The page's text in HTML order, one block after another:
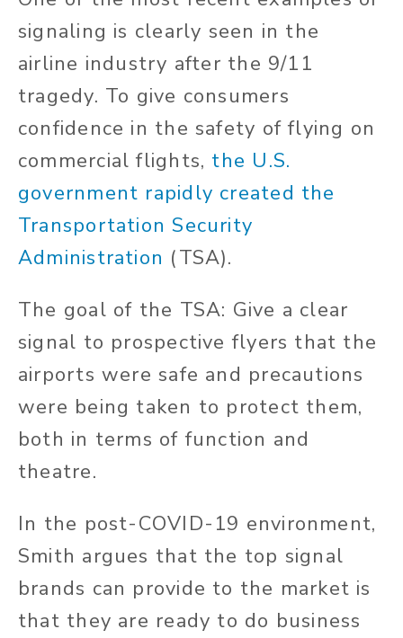
signaling is clearly seen in the
airline industry after the 9/11
tragedy. To give consumers
confidence in the safety of flying on
commercial flights, the U.S.
government rapidly created the
Transportation Security
Administration (TSA).
The goal of the TSA: Give a clear
signal to prospective flyers that the
airports were safe and precautions
were being taken to protect them,
both in terms of function and
theatre.
In the post-COVID-19 environment,
Smith argues that the top signal
brands can provide to the market is
that they are ready to do business